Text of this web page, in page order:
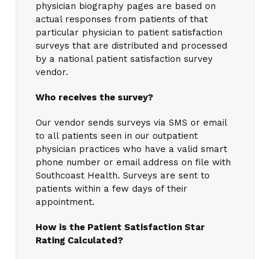
physician biography pages are based on
actual responses from patients of that
particular physician to patient satisfaction
surveys that are distributed and processed
by a national patient satisfaction survey
vendor.
Who receives the survey?
Our vendor sends surveys via SMS or email
to all patients seen in our outpatient
physician practices who have a valid smart
phone number or email address on file with
Southcoast Health. Surveys are sent to
patients within a few days of their
appointment.
How is the Patient Satisfaction Star
Rating Calculated?